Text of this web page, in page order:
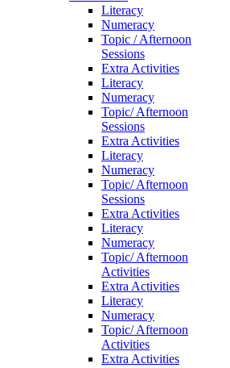
Literacy
Numeracy
Topic / Afternoon
Sessions
Extra Activities
Literacy
Numeracy
Topic/ Afternoon
Sessions
Extra Activities
Literacy
Numeracy
Topic/ Afternoon
Sessions
Extra Activities
Literacy
Numeracy
Topic/ Afternoon
Activities
Extra Activities
Literacy
Numeracy
Topic/ Afternoon
Activities
Extra Activities